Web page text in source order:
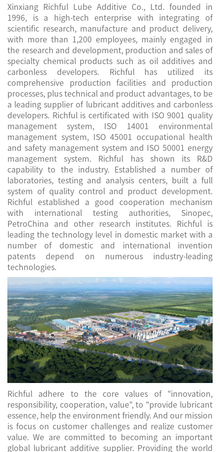
Xinxiang Richful Lube Additive Co., Ltd. founded in
1996, is a high-tech enterprise with integrating of
scientific research, manufacture and product delivery,
with more than 1,200 employees, mainly engaged in
the research and development, production and sales of
specialty chemical products such as oil additives and
carbonless developers. Richful has utilized its
comprehensive production facilities and production
processes, plus technical and product advantages, to be
a leading supplier of lubricant additives and carbonless
developers. Richful is certificated with ISO 9001 quality
management system, ISO 14001 environmental
management system, ISO 45001 occupational health
and safety management system and ISO 50001 energy
management system. Richful has shown its R&D
capability to the industry. Established a number of
laboratories, testing and analysis centers, built a full
system of quality control and product development.
Richful established a good cooperation mechanism
with international testing authorities, Sinopec,
PetroChina and other research institutes. Richful is
leading the technology level in domestic market with a
number of domestic and international invention
patents depend on numerous industry-leading
technologies.
Richful adhere to the core values of "innovation,
responsibility, cooperation, value", to "provide lubricant
essence, help the environment friendly. And our mission
is focus on customer challenges and realize customer
value. We are committed to becoming an important
global lubricant additive supplier. Providing the world